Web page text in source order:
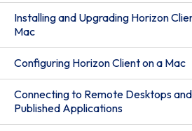
Installing and Upgrading Horizon
Mac
Configuring Horizon Client on a Mac
Connecting to Remote Desktops and
Published Applications